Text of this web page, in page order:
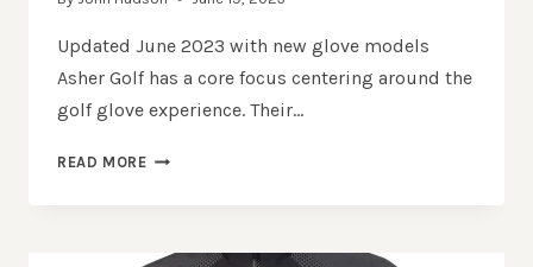
Updated June 2023 with new glove models
Asher Golf has a core focus centering around the
golf glove experience. Their…
READ MOREASHER
–